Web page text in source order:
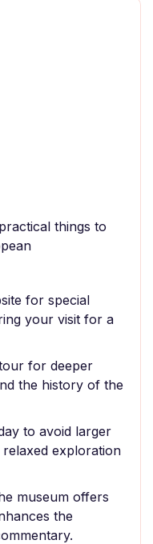
things to
for special
your visit for a
for deeper
the history of the
to avoid larger
exploration
museum offers
the